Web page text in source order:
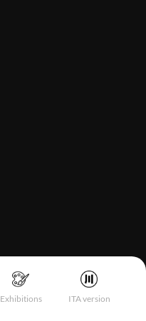
Exhibitions ITA version